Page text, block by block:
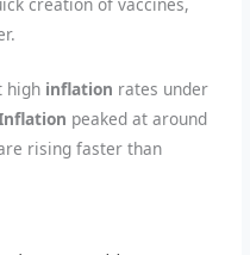
high inflation rates under
peaked at around
rising faster than